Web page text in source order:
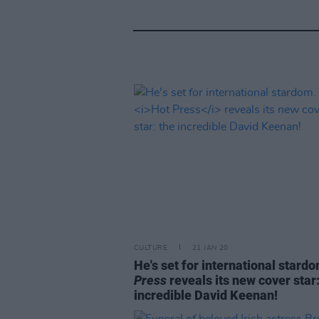
CULTURE 21 JAN 20
He's set for international
Press reveals its new cover
incredible David Keenan!